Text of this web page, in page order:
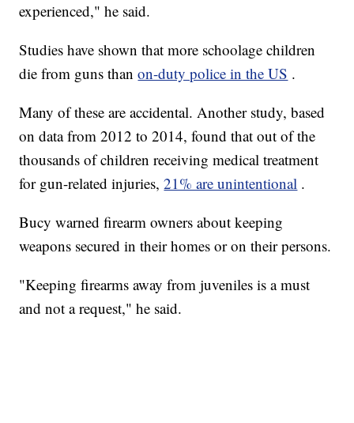
experienced," he said.
Studies have shown that more schoolage children
die from guns thanon-duty police in the US .
Many of these are accidental. Another study, based
on data from 2012 to 2014, found that out of the
thousands of children receiving medical treatment
for gun-related injuries,21% are unintentional .
Bucy warned firearm owners about keeping
weapons secured in their homes or on their persons.
"Keeping firearms away from juveniles is a must
and not a request," he said.